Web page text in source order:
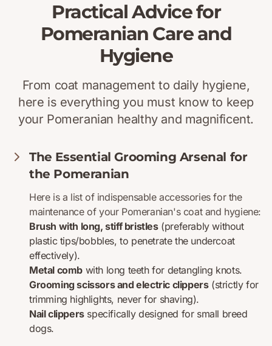
Practical Advice for
Pomeranian Care and
Hygiene
From coat management to daily hygiene,
here is everything you must know to keep
your Pomeranian healthy and magnificent.
The Essential Grooming Arsenal for
the Pomeranian
Here is a list of indispensable accessories for the
maintenance of your Pomeranian's coat and hygiene:
Brush with long, stiff bristles(preferably without
plastic tips/bobbles, to penetrate the undercoat
effectively).
Metal comb with long teeth for detangling knots.
Grooming scissors and electric clippers(strictly for
trimming highlights, never for shaving).
Nail clippersspecifically designed for small breed
dogs.